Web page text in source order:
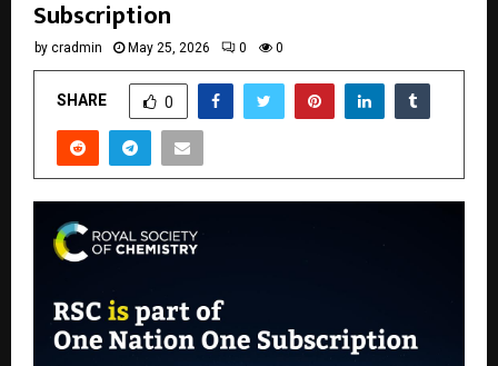
Subscription
by cradmin May 25, 2026 0 0
SHARE 0